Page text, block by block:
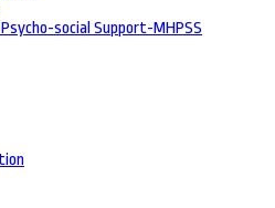
social Support-MHPSS